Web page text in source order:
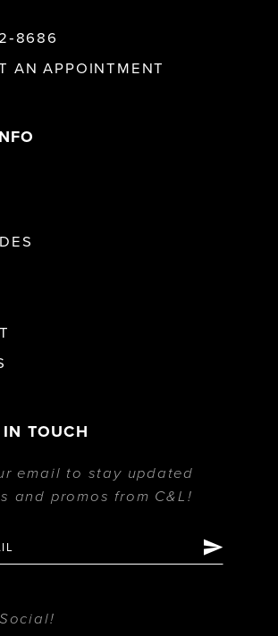
AN APPOINTMENT
IN TOUCH
email to stay updated
and promos from C&L!